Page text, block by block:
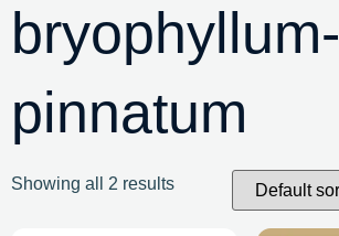
bryophyllum-
pinnatum
Showing all 2 results